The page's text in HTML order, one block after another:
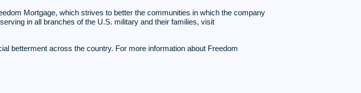
Mortgage, which strives to better the communities in which the company
in all branches of the U.S. military and their families, visit
betterment across the country. For more information about Freedom